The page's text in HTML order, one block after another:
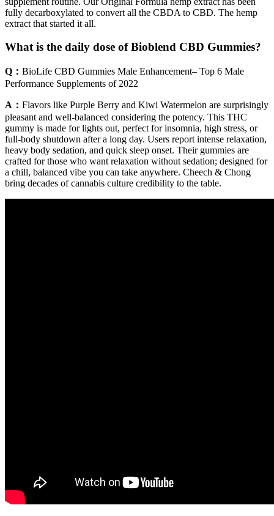
fully decarboxylated to convert all the CBDA to CBD. The hemp
extract that started it all.
What is the daily dose of Bioblend CBD Gummies?
Q： BioLife CBD Gummies Male Enhancement– Top 6 Male
Performance Supplements of 2022
A： Flavors like Purple Berry and Kiwi Watermelon are surprisingly
pleasant and well-balanced considering the potency. This THC
gummy is made for lights out, perfect for insomnia, high stress, or
full-body shutdown after a long day. Users report intense relaxation,
heavy body sedation, and quick sleep onset. Their gummies are
crafted for those who want relaxation without sedation; designed for
a chill, balanced vibe you can take anywhere. Cheech & Chong
bring decades of cannabis culture credibility to the table.